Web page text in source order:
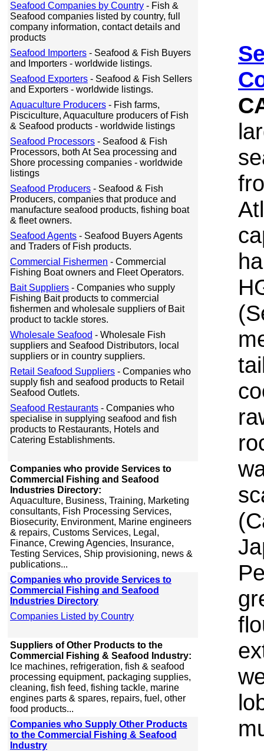
Seafood Companies by Country - Fish &
Seafood companies listed by country, full
company information, contact details and
products
Seafood Importers - Seafood & Fish Buyers
and Importers - worldwide listings.
Seafood Exporters - Seafood & Fish Sellers
and Exporters - worldwide listings.
Aquaculture Producers - Fish farms,
Pisciculture, Aquaculture producers of Fish
& Seafood products - worldwide listings
Seafood Processors - Seafood & Fish
Processors, both At Sea processing and
Shore processing companies - worldwide
listings
Seafood Producers - Seafood & Fish
Producers, companies that produce and
manufacture seafood products, fishing boat
& fleet owners.
Seafood Agents - Seafood Buyers Agents
and Traders of Fish products.
Commercial Fishermen - Commercial
Fishing Boat owners and Fleet Operators.
Bait Suppliers - Companies who supply
Fishing Bait products to commercial
fishermen and wholesale suppliers of Bait
product to tackle stores.
Wholesale Seafood - Wholesale Fish
suppliers and Seafood Distributors, local
suppliers or in country suppliers.
Retail Seafood Suppliers - Companies who
supply fish and seafood products to Retail
Seafood Outlets.
Seafood Restaurants - Companies who
specialise in supplying seafood and fish
products to Restaurants, Hotels and
Catering Establishments.
Companies who provide Services to
Commercial Fishing and Seafood
Industries Directory:
Aquaculture, Business, Training, Marketing
consultants, Fish Processing Services,
Biosecurity, Environment, Marine engineers
& repairs, Customs Services, Legal,
Finance, Crewing Agencies, Insurance,
Testing Services, Ship provisioning, news &
publications...
Companies who provide Services to
Commercial Fishing and Seafood
Industries Directory
Companies Listed by Country
Suppliers of Other Products to the
Commercial Fishing & Seafood Industry:
Ice machines, refrigeration, fish & seafood
processing equipment, packaging supplies,
cleaning, fish feed, fishing tackle, marine
engines parts & spares, repairs, fuel, other
food products...
Companies who Supply Other Products
to the Commercial Fishing & Seafood
Industry